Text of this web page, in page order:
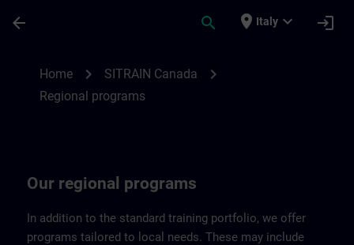
arrow_back search place Italy expand_more login
Home chevron_right SITRAIN Canada chevron_right
Regional programs
Our regional programs
In addition to the standard training portfolio, we offer
programs tailored to local needs. These may include